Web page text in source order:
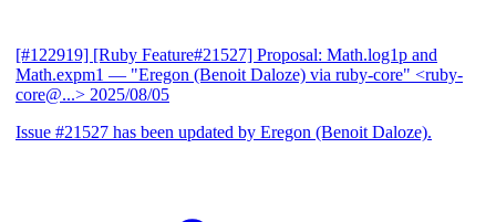
[#122919] [Ruby Feature#21527] Proposal: Math.log1p and
Math.expm1 — "Eregon (Benoit Daloze) via ruby-core" <ruby-
core@...> 2025/08/05
Issue #21527 has been updated by Eregon (Benoit Daloze).